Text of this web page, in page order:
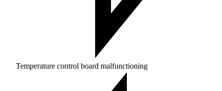
Temperature control board malfunctioning